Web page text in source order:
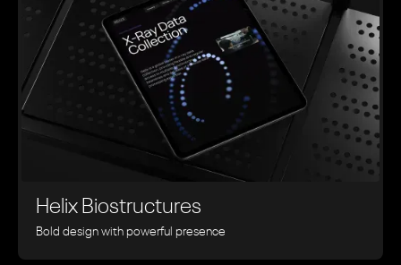
Helix Biostructures
Bold design with powerful presence